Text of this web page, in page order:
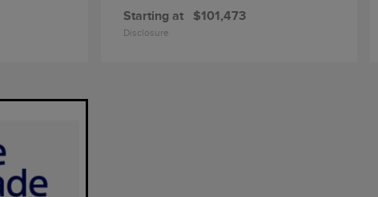
Starting at $101,473
Disclosure